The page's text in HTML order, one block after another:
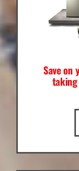
Save on